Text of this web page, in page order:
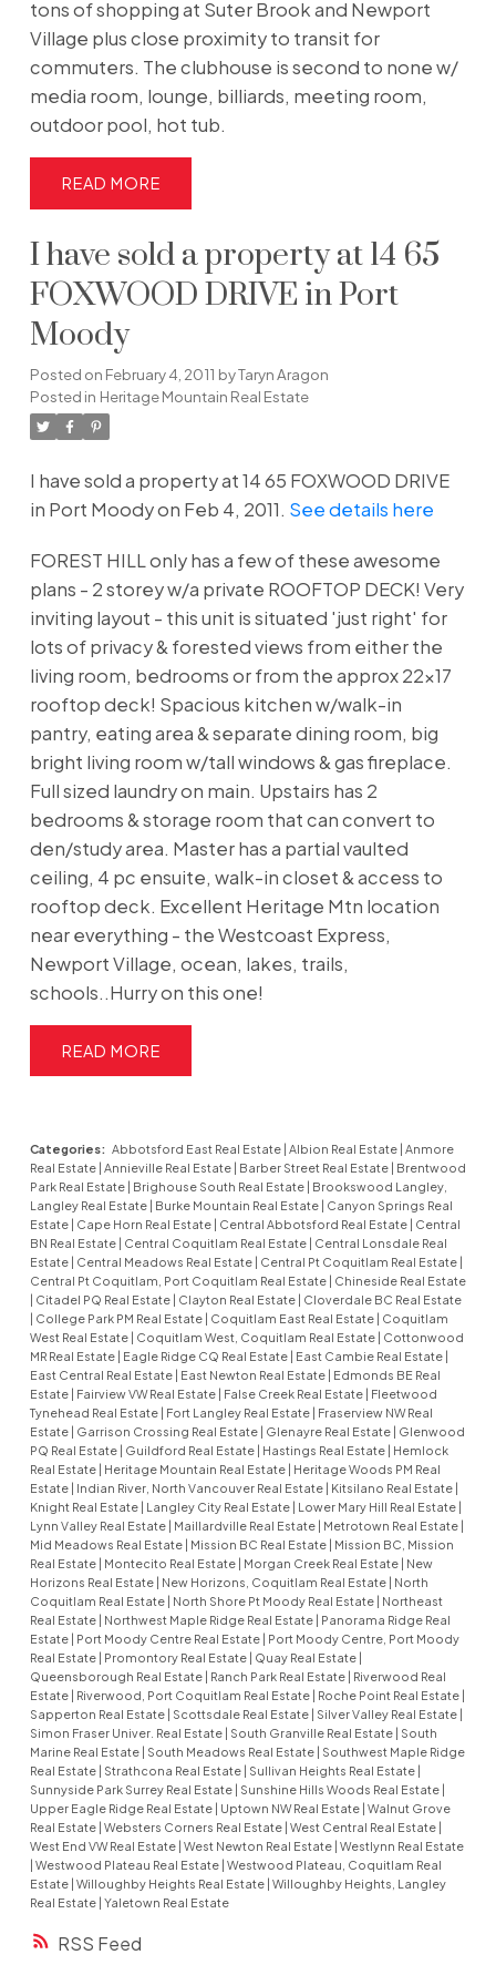
RSS
tons of shopping at Suter Brook and Newport
Village plus close proximity to transit for
commuters. The clubhouse is second to none w/
media room, lounge, billiards, meeting room,
outdoor pool, hot tub.
READ
I have sold a property at 14 65
FOXWOOD DRIVE in Port
Moody
Posted on February 4, 2011 byTaryn Aragon
Posted in Heritage Mountain Real Estate
I have sold a property at 14 65 FOXWOOD DRIVE
in Port Moody on Feb 4, 2011. See details here
FOREST HILL only has a few of these awesome
plans - 2 storey w/a private ROOFTOP DECK! Very
inviting layout - this unit is situated 'just right' for
lots of privacy & forested views from either the
living room, bedrooms or from the approx 22x17
rooftop deck! Spacious kitchen w/walk-in
pantry, eating area & separate dining room, big
bright living room w/tall windows & gas fireplace.
Full sized laundry on main. Upstairs has 2
bedrooms & storage room that can convert to
den/study area. Master has a partial vaulted
ceiling, 4 pc ensuite, walk-in closet & access to
rooftop deck. Excellent Heritage Mtn location
near everything - the Westcoast Express,
Newport Village, ocean, lakes, trails,
schools..Hurry on this one!
READ
Categories: Abbotsford East Real Estate | Albion Real Estate | Anmore
Real Estate | Annieville Real Estate | Barber Street Real Estate | Brentwood
Park Real Estate | Brighouse South Real Estate | Brookswood Langley,
Langley Real Estate | Burke Mountain Real Estate | Canyon Springs Real
Estate | Cape Horn Real Estate | Central Abbotsford Real Estate | Central
BN Real Estate | Central Coquitlam Real Estate | Central Lonsdale Real
Estate | Central Meadows Real Estate | Central Pt Coquitlam Real Estate |
Central Pt Coquitlam, Port Coquitlam Real Estate | Chineside Real Estate
| Citadel PQ Real Estate | Clayton Real Estate | Cloverdale BC Real Estate
| College Park PM Real Estate | Coquitlam East Real Estate | Coquitlam
West Real Estate | Coquitlam West, Coquitlam Real Estate | Cottonwood
MR Real Estate | Eagle Ridge CQ Real Estate | East Cambie Real Estate |
East Central Real Estate | East Newton Real Estate | Edmonds BE Real
Estate | Fairview VW Real Estate | False Creek Real Estate | Fleetwood
Tynehead Real Estate | Fort Langley Real Estate | Fraserview NW Real
Estate | Garrison Crossing Real Estate | Glenayre Real Estate | Glenwood
PQ Real Estate | Guildford Real Estate | Hastings Real Estate | Hemlock
Real Estate | Heritage Mountain Real Estate | Heritage Woods PM Real
Estate | Indian River, North Vancouver Real Estate | Kitsilano Real Estate |
Knight Real Estate | Langley City Real Estate | Lower Mary Hill Real Estate |
Lynn Valley Real Estate | Maillardville Real Estate | Metrotown Real Estate |
Mid Meadows Real Estate | Mission BC Real Estate | Mission BC, Mission
Real Estate | Montecito Real Estate | Morgan Creek Real Estate | New
Horizons Real Estate | New Horizons, Coquitlam Real Estate | North
Coquitlam Real Estate | North Shore Pt Moody Real Estate | Northeast
Real Estate | Northwest Maple Ridge Real Estate | Panorama Ridge Real
Estate | Port Moody Centre Real Estate | Port Moody Centre, Port Moody
Real Estate | Promontory Real Estate | Quay Real Estate |
Queensborough Real Estate | Ranch Park Real Estate | Riverwood Real
Estate | Riverwood, Port Coquitlam Real Estate | Roche Point Real Estate |
Sapperton Real Estate | Scottsdale Real Estate | Silver Valley Real Estate |
Simon Fraser Univer. Real Estate | South Granville Real Estate | South
Marine Real Estate | South Meadows Real Estate | Southwest Maple Ridge
Real Estate | Strathcona Real Estate | Sullivan Heights Real Estate |
Sunnyside Park Surrey Real Estate | Sunshine Hills Woods Real Estate |
Upper Eagle Ridge Real Estate | Uptown NW Real Estate | Walnut Grove
Real Estate | Websters Corners Real Estate | West Central Real Estate |
West End VW Real Estate | West Newton Real Estate | Westlynn Real Estate
| Westwood Plateau Real Estate | Westwood Plateau, Coquitlam Real
Estate | Willoughby Heights Real Estate | Willoughby Heights, Langley
Real Estate | Yaletown Real Estate